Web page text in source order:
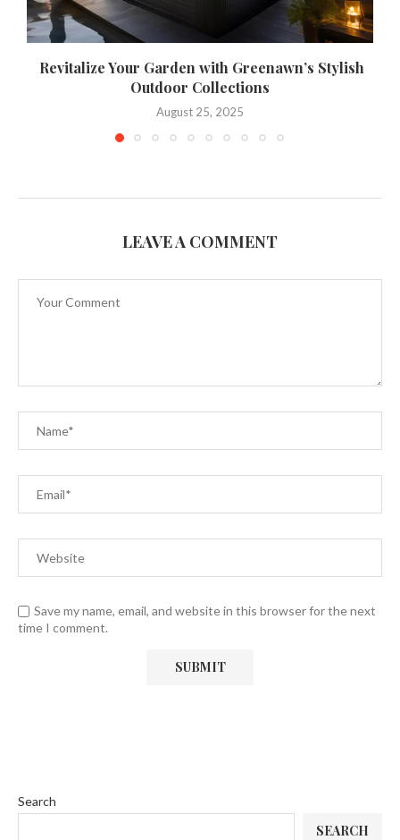
Revitalize Your Garden with Greenawn’s Stylish
Outdoor Collections
August 25, 2025
LEAVE A COMMENT
Save my name, email, and website in this browser for the next
time I comment.
Search
SEARCH